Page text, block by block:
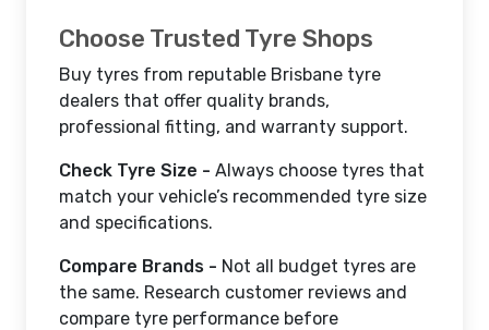
Choose Trusted Tyre Shops
Buy tyres from reputable Brisbane tyre
dealers that offer quality brands,
professional fitting, and warranty support.
Check Tyre Size - Always choose tyres that
match your vehicle’s recommended tyre size
and specifications.
Compare Brands - Not all budget tyres are
the same. Research customer reviews and
compare tyre performance before